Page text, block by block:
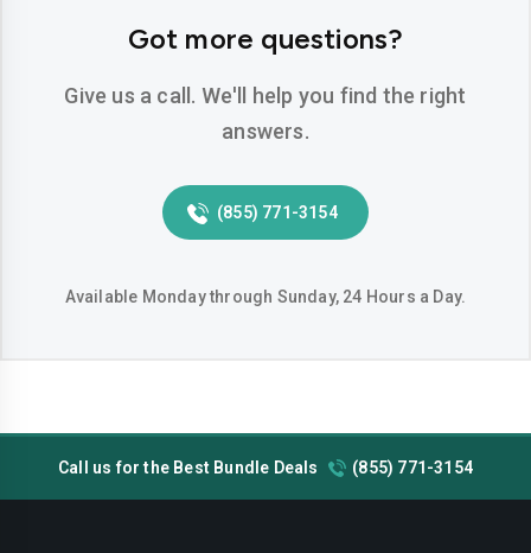
Huntington-beach Indio
Jurupa-valley Lake-elsinore
Lancaster Livermore
Madera Manteca
Menifee Merced
Got more questions?
Give us a call. We'll help you find the right
answers.
(855) 771-3154
Available Monday through Sunday, 24 Hours a Day.
Call us for the Best Bundle Deals (855) 771-3154